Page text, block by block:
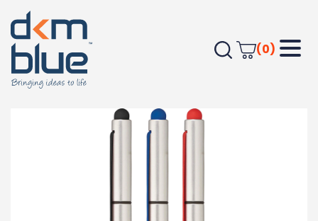
(0)
Home OFFICE Pens - Plastic